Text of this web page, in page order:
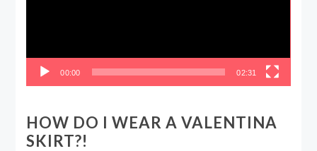
00:00 02:31
HOW DO I WEAR A VALENTINA
SKIRT?!